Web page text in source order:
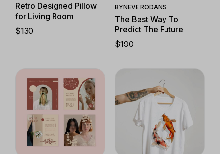
Retro Designed Pillow
for Living Room
$130
BYNEVE RODANS
The Best Way To
Predict The Future
$190
Quick View Quick View